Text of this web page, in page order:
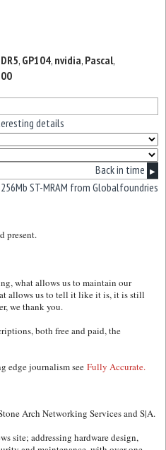
, GP104, nvidia, Pascal,
details
Back in time ▶
ST-MRAM from Globalfoundries
present.
what allows us to maintain our
allows us to tell it like it is, it is still
we thank you.
both free and paid, the
edge journalism see Fully Accurate.
Arch Networking Services and S|A.
site; addressing hardware design,